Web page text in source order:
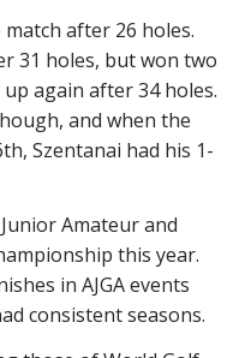
after 26 holes.
31 holes, but won two
again after 34 holes.
and when the
Szentanai had his 1-
Amateur and
this year.
in AJGA events
consistent seasons.